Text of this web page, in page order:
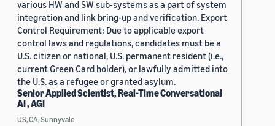
various HW and SW sub-systems as a part of system
integration and link bring-up and verification. Export
Control Requirement: Due to applicable export
control laws and regulations, candidates must be a
U.S. citizen or national, U.S. permanent resident (i.e.,
current Green Card holder), or lawfully admitted into
the U.S. as a refugee or granted asylum.
Senior Applied Scientist, Real-Time Conversational
AI , AGI
US, CA, Sunnyvale